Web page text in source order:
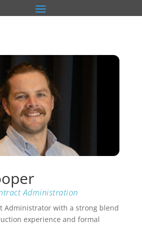
Administration
Administrator with a strong blend
experience and formal